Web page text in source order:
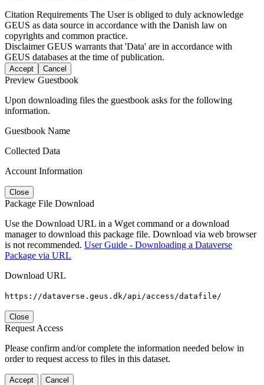
Citation Requirements The User is obliged to duly acknowledge
GEUS as data source in accordance with the Danish law on
copyrights and common practice.
DisclaimerGEUS warrants that 'Data' are in accordance with
GEUS databases at the time of publication.
Accept Cancel
Preview Guestbook
Upon downloading files the guestbook asks for the following
information.
Guestbook Name
Collected Data
Account Information
Close
Package File Download
Use the Download URL in a Wget command or a download
manager to download this package file. Download via web browser
is not recommended. User Guide - Downloading a Dataverse
Package via URL
Download URL
https://dataverse.geus.dk/api/access/datafile/
Close
Request Access
Please confirm and/or complete the information needed below in
order to request access to files in this dataset.
Accept Cancel